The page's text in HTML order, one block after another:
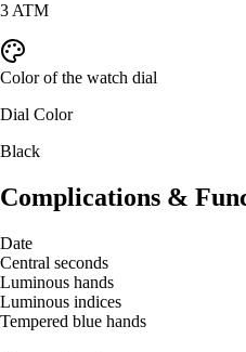
3 ATM
Color of the watch dial
Dial Color
Black
Complications &
Date
Central seconds
Luminous hands
Luminous indices
Tempered blue hands